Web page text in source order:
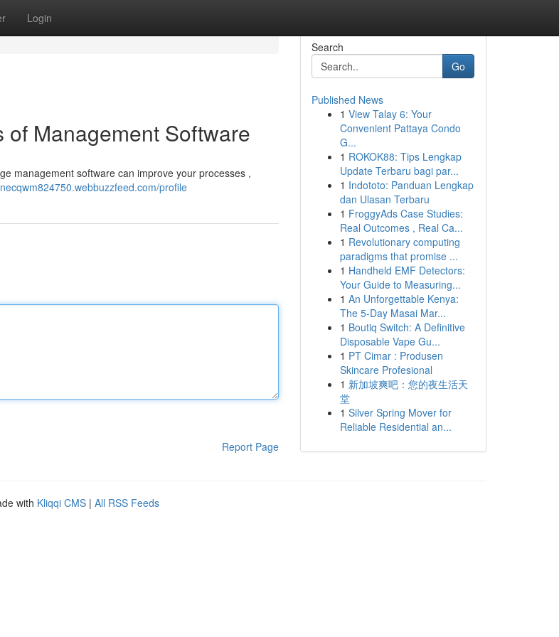
Login
of Management Software
management software can improve your processes ,
profile
Report Page
Search
Go
Published News
1 View Talay 6: Your
Convenient Pattaya Condo
G...
1 ROKOK88: Tips Lengkap
Update Terbaru bagi par...
1 Indototo: Panduan Lengkap
dan Ulasan Terbaru
1 FroggyAds Case Studies:
Real Outcomes , Real Ca...
1 Revolutionary computing
paradigms that promise ...
1 Handheld EMF Detectors:
Your Guide to Measuring...
1 An Unforgettable Kenya:
The 5-Day Masai Mar...
1 Boutiq Switch: A Definitive
Disposable Vape Gu...
1 PT Cimar : Produsen
Skincare Profesional
1 新加坡爽吧：您的夜生活天
堂
1 Silver Spring Mover for
Reliable Residential an...
with Kliqqi CMS | All RSS Feeds